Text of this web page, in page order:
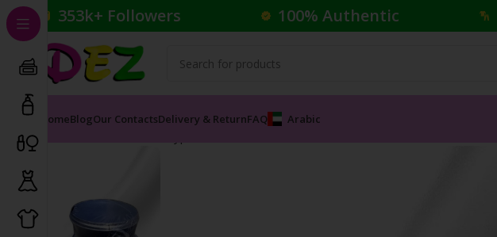
353k+ Followers 100% Authentic
HomeBlogOur ContactsDelivery & ReturnFAQ Arabic